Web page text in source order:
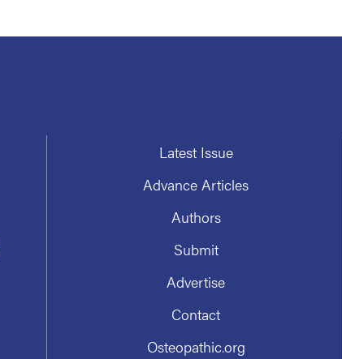
Latest Issue
Advance Articles
Authors
Submit
Advertise
Contact
Osteopathic.org